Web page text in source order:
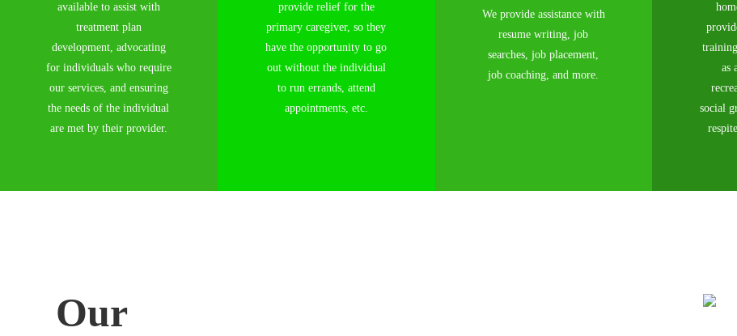
available to assist with
treatment plan
development, advocating
for individuals who require
our services, and ensuring
the needs of the individual
are met by their provider.
provide relief for the
primary caregiver, so they
have the opportunity to go
out without the individual
to run errands, attend
appointments, etc.
We provide assistance with
resume writing, job
searches, job placement,
job coaching, and more.
as
social
Our